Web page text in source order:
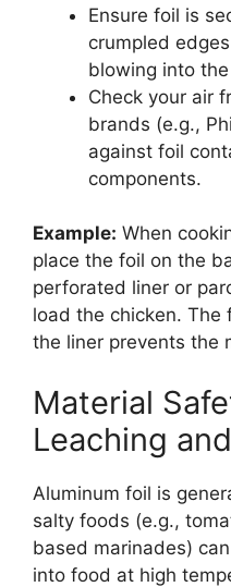
Ensure foil is
crumpled
blowing into
Check your air
brands (e.g.,
against foil
components.
Example: When
place the foil on the
perforated liner or
load the chicken. The
the liner prevents the
Material
Leaching
Aluminum foil is
salty foods (e.g.,
based marinades)
into food at high